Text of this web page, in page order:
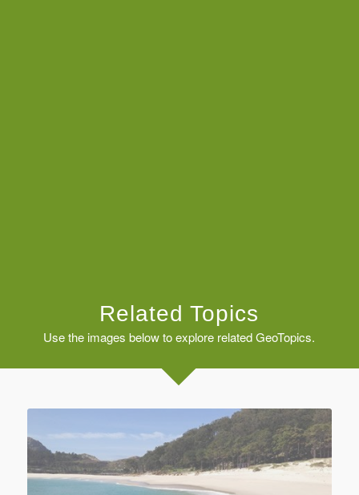
Related Topics
Use the images below to explore related GeoTopics.